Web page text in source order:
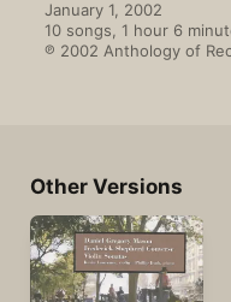
January 1, 2002
10 songs, 1 hour 6
℗ 2002 Anthology of
Other Versions